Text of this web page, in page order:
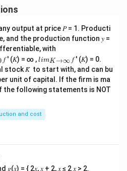
Solution in PDF
output at price 𝑃 = 1. Producti
and the production function 𝑦 =
with
𝑓 ′ (𝐾) = ∞ ,lim
\\_
{ 𝐾
→
∞}
limK→∞ 𝑓 ′ (𝐾) = 0.
stock 𝐾̅ to start with, and can bu
unit of capital. If the firm is ma
the following statements is NOT
and cost